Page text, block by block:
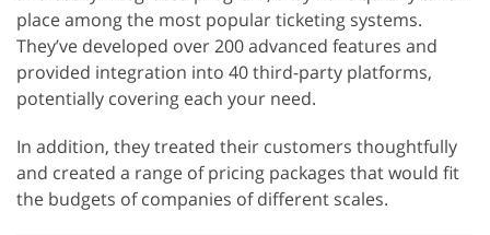
place among the most popular ticketing systems.
They’ve developed over 200 advanced features and
provided integration into 40 third-party platforms,
potentially covering each your need.
In addition, they treated their customers thoughtfully
and created a range of pricing packages that would fit
the budgets of companies of different scales.